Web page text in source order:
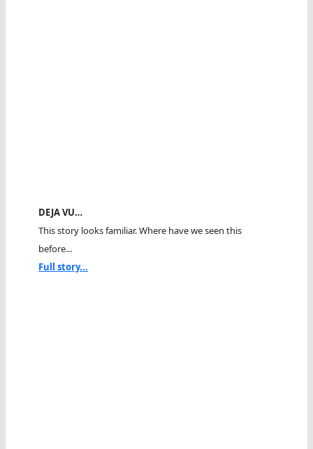
DEJA VU…
This story looks familiar. Where have we seen this
before...
Full story...